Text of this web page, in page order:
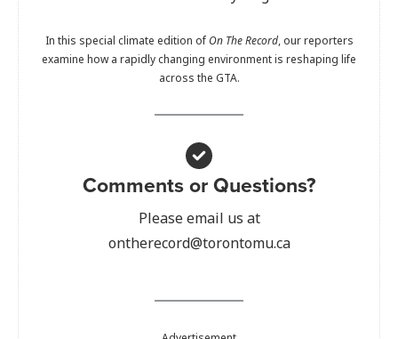
In this special climate edition ofOn The Record, our reporters
examine how a rapidly changing environment is reshaping life
across the GTA.
Comments or Questions?
Please email us at
ontherecord@torontomu.ca